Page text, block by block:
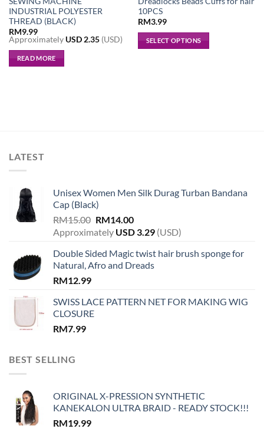
INDUSTRIAL POLYESTER
THREAD (BLACK)
RM9.99
Approximately USD2.35(USD)
READ MORE
10PCS
RM3.99
SELECT OPTIONS
the
LATEST
Unisex Women Men Silk Durag Turban Bandana
Cap (Black)
RM15.00 Original
price
RM15.00.
RM14.00Current
price
RM14.00.
Approximately USD 3.29 (USD)
Double Sided Magic twist hair brush sponge for
Natural, Afro and Dreads
RM12.99
SWISS LACE PATTERN NET FOR MAKING WIG
CLOSURE
RM7.99
BEST SELLING
ORIGINAL X-PRESSION SYNTHETIC
KANEKALON ULTRA BRAID - READY STOCK!!!
RM19.99